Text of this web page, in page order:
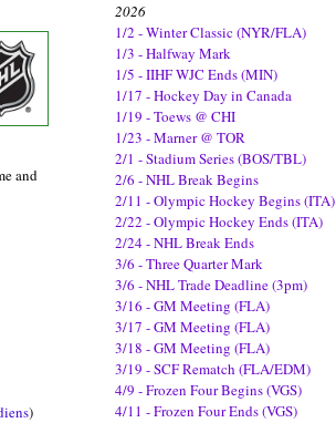
and
)
2026
1/2 - Winter Classic (NYR/FLA)
1/3 - Halfway Mark
1/5 - IIHF WJC Ends (MIN)
1/17 - Hockey Day in Canada
1/19 - Toews @ CHI
1/23 - Marner @ TOR
2/1 - Stadium Series (BOS/TBL)
2/6 - NHL Break Begins
2/11 - Olympic Hockey Begins (ITA)
2/22 - Olympic Hockey Ends (ITA)
2/24 - NHL Break Ends
3/6 - Three Quarter Mark
3/6 - NHL Trade Deadline (3pm)
3/16 - GM Meeting (FLA)
3/17 - GM Meeting (FLA)
3/18 - GM Meeting (FLA)
3/19 - SCF Rematch (FLA/EDM)
4/9 - Frozen Four Begins (VGS)
4/11 - Frozen Four Ends (VGS)